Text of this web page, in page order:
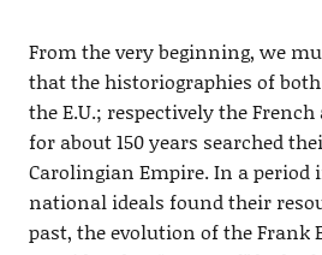
From the very beginning, we
that the historiographies of
the E.U.; respectively the
for about 150 years searched
Carolingian Empire. In a period
national ideals found their
past, the evolution of the Frank